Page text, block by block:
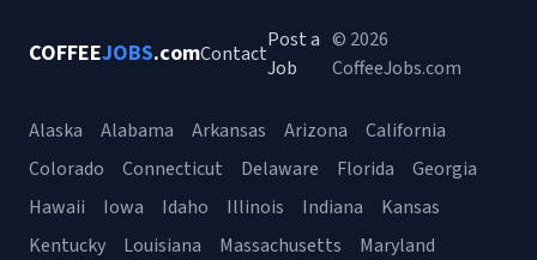
COFFEEJOBS.comContact
Post a
Job
© 2026
CoffeeJobs.com
Alaska Alabama Arkansas Arizona
California
Colorado
Connecticut Delaware Florida
Georgia
Hawaii
Iowa Idaho Illinois Indiana
Kansas
Kentucky
Louisiana Massachusetts Maryland